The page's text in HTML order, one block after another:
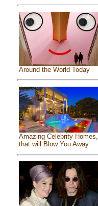
Around the World Today
Amazing Celebrity Homes,
that will Blow You Away